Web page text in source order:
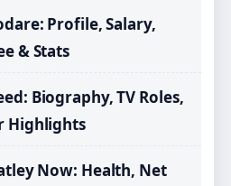
Profile, Salary,
& Stats
Biography, TV Roles,
Highlights
Now: Health, Net